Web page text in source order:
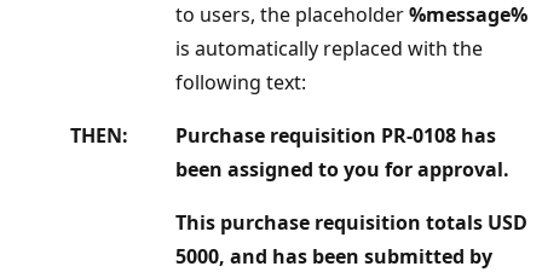
THEN:
to users, the placeholder%message%
is automatically replaced with the
following text:
Purchase requisition PR-0108 has
been assigned to you for approval.
This purchase requisition totals USD
5000, and has been submitted by